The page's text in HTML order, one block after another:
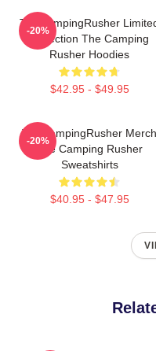
TheCampingRusher
Collection The Camping
Rusher Hoodies
$42.95 - $49.95
-20%
TheCampingRusher Merch
The Camping Rusher
Sweatshirts
$40.95 - $47.95
-20%